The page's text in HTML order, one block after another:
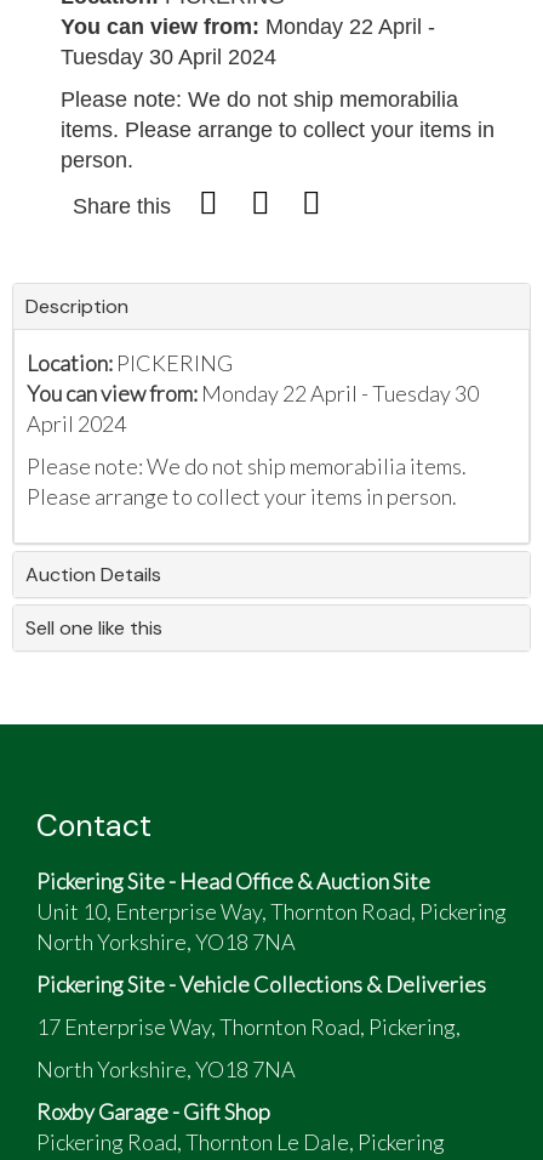
You can view from: Monday 22 April -
Tuesday 30 April 2024
Please note: We do not ship memorabilia
items. Please arrange to collect your items in
person.
Share this
Description
Location: PICKERING
You can view from: Monday 22 April - Tuesday 30
April 2024
Please note: We do not ship memorabilia items.
Please arrange to collect your items in person.
Auction Details
Sell one like this
Contact
Pickering Site - Head Office & Auction Site
Unit 10, Enterprise Way, Thornton Road, Pickering
North Yorkshire, YO18 7NA
Pickering Site - Vehicle Collections & Deliveries
17 Enterprise Way, Thornton Road, Pickering,
North Yorkshire, YO18 7NA
Roxby Garage - Gift Shop
Pickering Road, Thornton Le Dale, Pickering